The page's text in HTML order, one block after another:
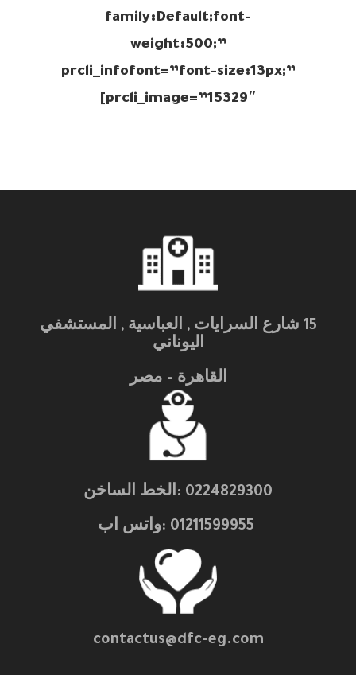
family:Default;font-
weight:500;”
prcli_infofont=”font-size:13px;”
prcli_image=”15329″]
15 شارع السرايات , العباسية , المستشفي
اليوناني
القاهرة – مصر
0224829300 :الخط الساخن
contactus@dfc-eg.com